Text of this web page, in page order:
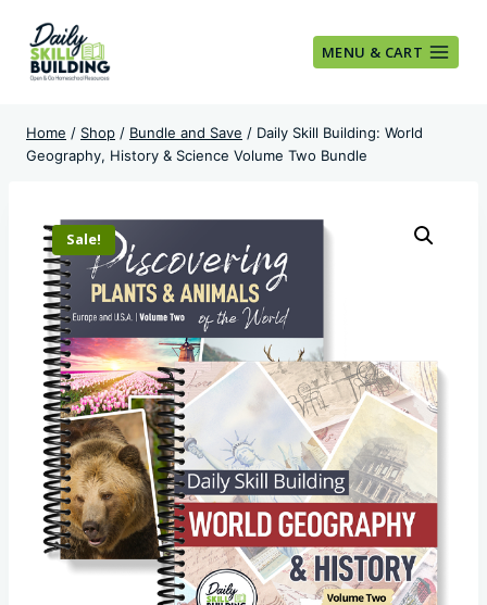
content
MENU & CART
Home / Shop / Bundle and Save / Daily Skill Building: World
Geography, History & Science Volume Two Bundle
Sale!